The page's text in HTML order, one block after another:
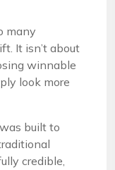
many
It isn’t about
winnable
look more
built to
credible,